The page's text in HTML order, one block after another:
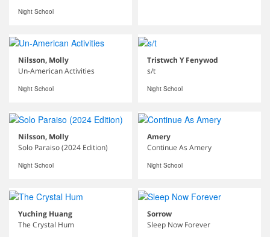
Night School
Nilsson, Molly
Un-American Activities
Night School
Tristwch Y Fenywod
s/t
Night School
Nilsson, Molly
Solo Paraiso (2024 Edition)
Night School
Amery
Continue As Amery
Night School
Yuching Huang
The Crystal Hum
Sorrow
Sleep Now Forever